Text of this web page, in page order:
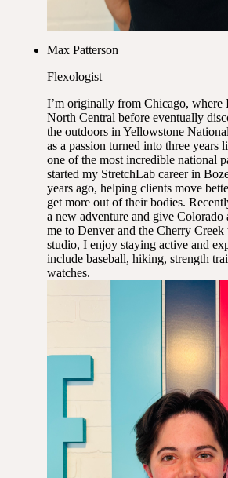
Max Patterson
Flexologist
I’m originally from Chicago, where
North Central before eventually
the outdoors in Yellowstone
as a passion turned into three
one of the most incredible national
started my StretchLab career in
years ago, helping clients move
get more out of their bodies.
a new adventure and give Colorado
me to Denver and the Cherry Creek
studio, I enjoy staying active and
include baseball, hiking, strength
watches.